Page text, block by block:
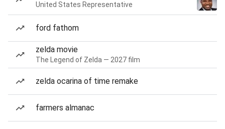
United States Representative
ford fathom
zelda movie
The Legend of Zelda — 2027 film
zelda ocarina of time remake
farmers almanac